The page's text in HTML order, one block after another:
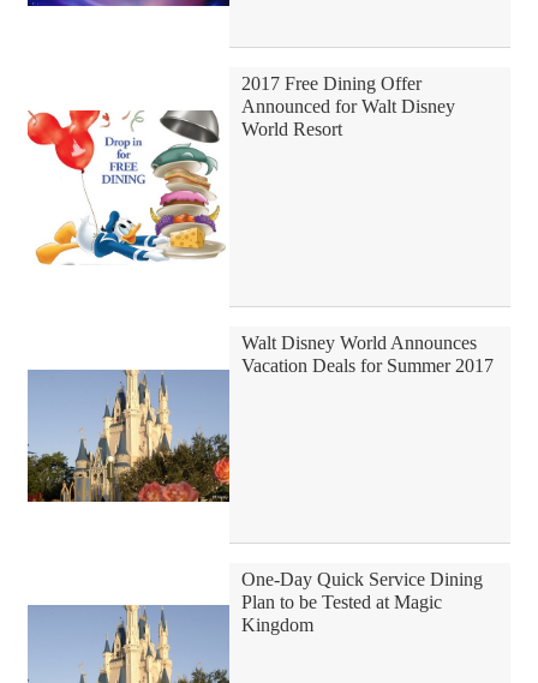
2017 Free Dining Offer
Announced for Walt Disney
World Resort
Walt Disney World Announces
Vacation Deals for Summer 2017
One-Day Quick Service Dining
Plan to be Tested at Magic
Kingdom